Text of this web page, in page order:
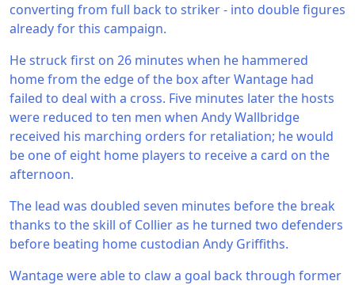
converting from full back to striker - into double figures
already for this campaign.
He struck first on 26 minutes when he hammered
home from the edge of the box after Wantage had
failed to deal with a cross. Five minutes later the hosts
were reduced to ten men when Andy Wallbridge
received his marching orders for retaliation; he would
be one of eight home players to receive a card on the
afternoon.
The lead was doubled seven minutes before the break
thanks to the skill of Collier as he turned two defenders
before beating home custodian Andy Griffiths.
Wantage were able to claw a goal back through former